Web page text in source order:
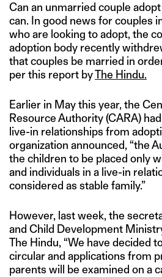
Can an unmarried couple
can. In good news for couples
who are looking to adopt, the
adoption body recently
that couples be married in
per this report byThe Hindu.
Earlier in May this year, the
Resource Authority (CARA)
live-in relationships from
organization announced, “the
the children to be placed only
and individuals in a live-in
considered as stable family.”
However, last week, the
and Child Development
The Hindu, “We have decided
circular and applications from
parents will be examined on a